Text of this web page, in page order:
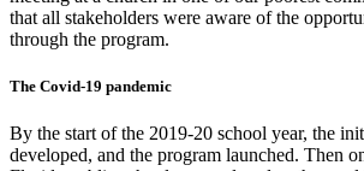
that all stakeholders were aware of the
through the program.
The Covid-19 pandemic
By the start of the 2019-20 school year, the
developed, and the program launched. Then